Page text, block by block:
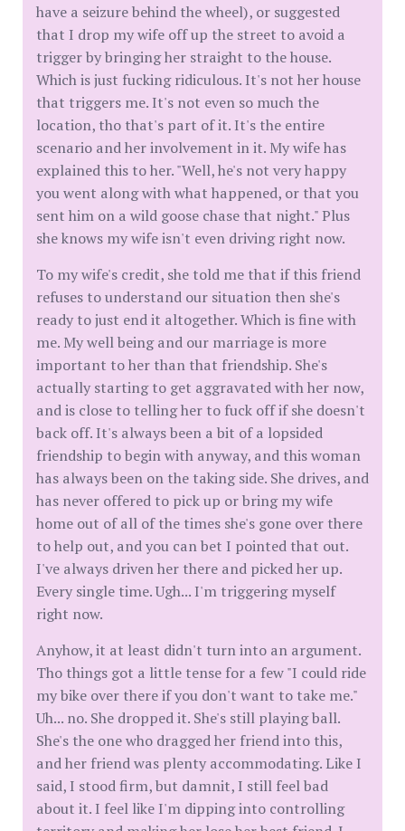
have a seizure behind the wheel), or suggested
that I drop my wife off up the street to avoid a
trigger by bringing her straight to the house.
Which is just fucking ridiculous. It's not her house
that triggers me. It's not even so much the
location, tho that's part of it. It's the entire
scenario and her involvement in it. My wife has
explained this to her. "Well, he's not very happy
you went along with what happened, or that you
sent him on a wild goose chase that night." Plus
she knows my wife isn't even driving right now.
To my wife's credit, she told me that if this friend
refuses to understand our situation then she's
ready to just end it altogether. Which is fine with
me. My well being and our marriage is more
important to her than that friendship. She's
actually starting to get aggravated with her now,
and is close to telling her to fuck off if she doesn't
back off. It's always been a bit of a lopsided
friendship to begin with anyway, and this woman
has always been on the taking side. She drives, and
has never offered to pick up or bring my wife
home out of all of the times she's gone over there
to help out, and you can bet I pointed that out.
I've always driven her there and picked her up.
Every single time. Ugh... I'm triggering myself
right now.
Anyhow, it at least didn't turn into an argument.
Tho things got a little tense for a few "I could ride
my bike over there if you don't want to take me."
Uh... no. She dropped it. She's still playing ball.
She's the one who dragged her friend into this,
and her friend was plenty accommodating. Like I
said, I stood firm, but damnit, I still feel bad
about it. I feel like I'm dipping into controlling